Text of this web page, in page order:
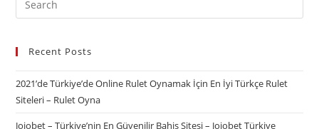
Recent Posts
2021’de Türkiye’de Online Rulet Oynamak İçin En İyi Türkçe Rulet
Siteleri – Rulet Oyna
Jojobet – Türkiye’nin En Güvenilir Bahis Sitesi – Jojobet Türkiye